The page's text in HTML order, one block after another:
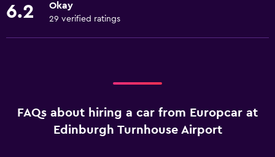
6.2 Okay
29 verified ratings
FAQs about hiring a car from Europcar at
Edinburgh Turnhouse Airport